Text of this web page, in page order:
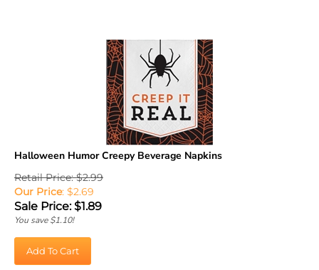
Halloween Humor Creepy Beverage Napkins
Retail Price: $2.99
Our Price: $2.69
Sale Price: $1.89
You save $1.10!